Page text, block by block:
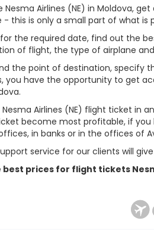
Nesma Airlines (NE) in Moldova,
this is only a small part of what
the required date, find out the
of flight, the type of airplane
the point of destination, specify
you have the opportunity to get
Airlines (NE) flight ticket in
become most profitable, if
in banks or in the offices of
service for our clients will
best prices for flight tickets